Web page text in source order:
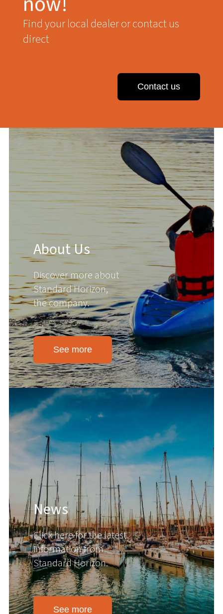
Find your local dealer or contact us
direct
Contact us
About Us
Discover more about
Standard Horizon,
the company.
See more
News
Click here for the latest
information from
Standard Horizon.
See more